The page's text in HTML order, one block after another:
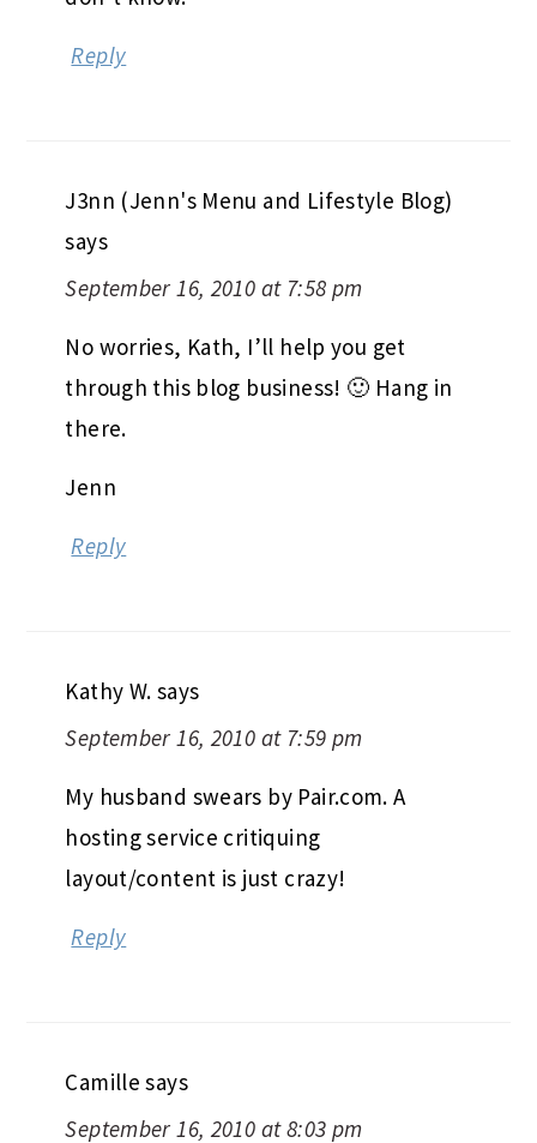
Reply
J3nn (Jenn's Menu and Lifestyle Blog)
says
September 16, 2010 at 7:58 pm
No worries, Kath, I’ll help you get
through this blog business! 🙂 Hang in
there.
Jenn
Reply
Kathy W. says
September 16, 2010 at 7:59 pm
My husband swears by Pair.com. A
hosting service critiquing
layout/content is just crazy!
Reply
Camille says
September 16, 2010 at 8:03 pm